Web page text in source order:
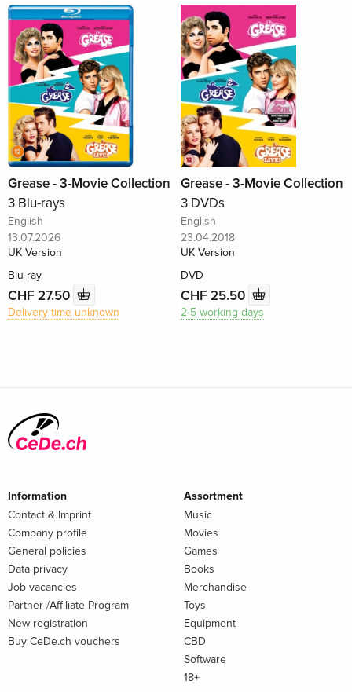
Grease - 3-Movie Collection
3 Blu-rays
English
13.07.2026
UK Version
Blu-ray
CHF 27.50
Delivery time unknown
Grease - 3-Movie Collection
3 DVDs
English
23.04.2018
UK Version
DVD
CHF 25.50
2-5 working days
Information
Contact & Imprint
Company profile
General policies
Data privacy
Job vacancies
Partner-/Affiliate Program
New registration
Buy CeDe.ch vouchers
Assortment
Music
Movies
Games
Books
Merchandise
Toys
Equipment
CBD
Software
18+